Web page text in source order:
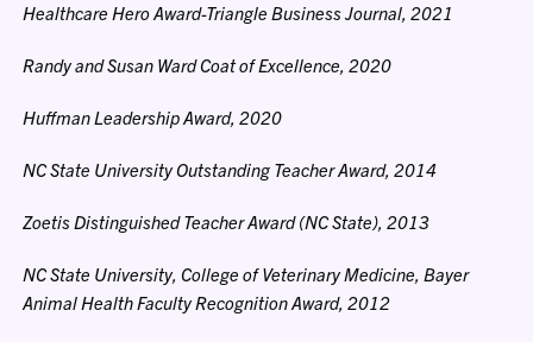
Healthcare Hero Award-Triangle Business Journal, 2021
Randy and Susan Ward Coat of Excellence, 2020
Huffman Leadership Award, 2020
NC State University Outstanding Teacher Award, 2014
Zoetis Distinguished Teacher Award (NC State), 2013
NC State University, College of Veterinary Medicine, Bayer
Animal Health Faculty Recognition Award, 2012